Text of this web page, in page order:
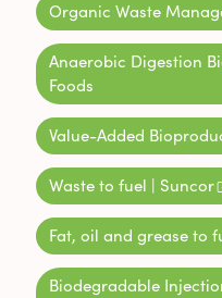
Organic Waste
Anaerobic Digestion
Foods
Value-Added
Waste to fuel | Suncor
Fat, oil and grease to
Biodegradable